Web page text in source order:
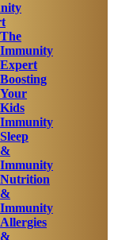
The
Immunity
Expert
Boosting
Your
Kids
Immunity
Sleep
&
Immunity
Nutrition
&
Immunity
Allergies
&